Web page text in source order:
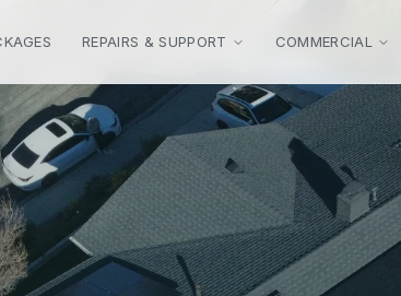
REPAIRS & SUPPORT COMMERCIAL